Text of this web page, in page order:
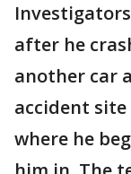
after he
another car
accident
where he